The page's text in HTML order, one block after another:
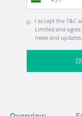
I accept the T&C
Limited and
news and updates.